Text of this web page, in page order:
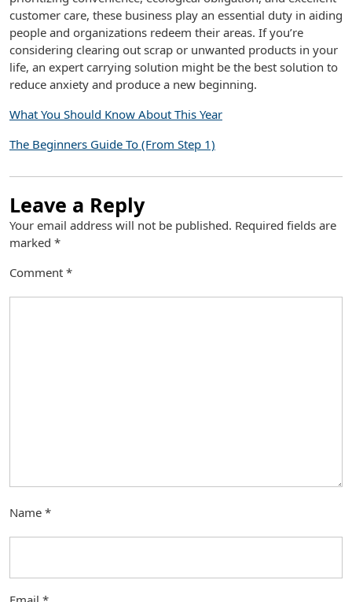
customer care, these business play an essential duty in aiding
people and organizations redeem their areas. If you’re
considering clearing out scrap or unwanted products in your
life, an expert carrying solution might be the best solution to
reduce anxiety and produce a new beginning.
What You Should Know About This Year
The Beginners Guide To (From Step 1)
Leave a Reply
Your email address will not be published. Required fields are
marked *
Comment *
Name *